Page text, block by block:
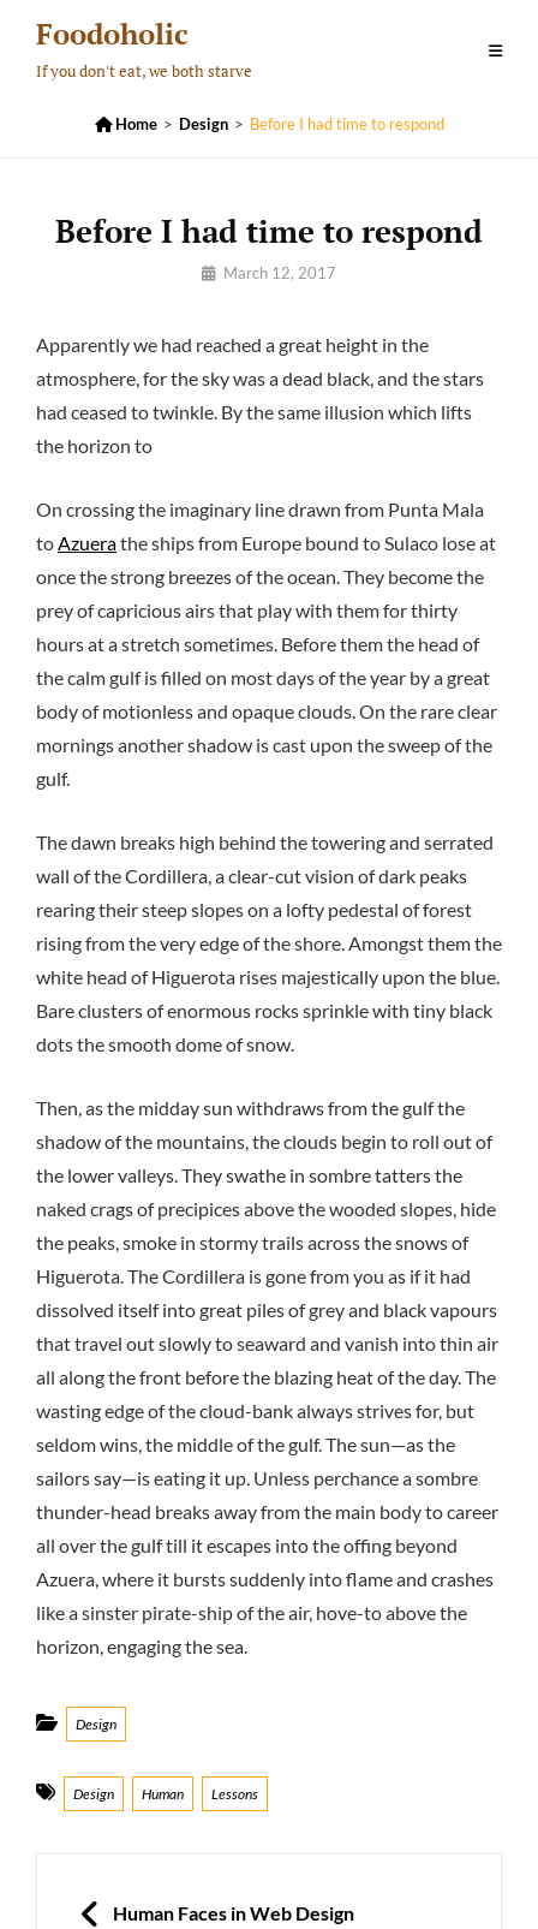
content
Foodoholic
If you don't eat, we both starve
 Home > Design > Before I had time to respond
Before I had time to respond
By March 12, 2017
Apparently we had reached a great height in the
atmosphere, for the sky was a dead black, and the stars
had ceased to twinkle. By the same illusion which lifts
the horizon to
On crossing the imaginary line drawn from Punta Mala
toAzuerathe ships from Europe bound to Sulaco lose at
once the strong breezes of the ocean. They become the
prey of capricious airs that play with them for thirty
hours at a stretch sometimes. Before them the head of
the calm gulf is filled on most days of the year by a great
body of motionless and opaque clouds. On the rare clear
mornings another shadow is cast upon the sweep of the
gulf.
The dawn breaks high behind the towering and serrated
wall of the Cordillera, a clear-cut vision of dark peaks
rearing their steep slopes on a lofty pedestal of forest
rising from the very edge of the shore. Amongst them the
white head of Higuerota rises majestically upon the blue.
Bare clusters of enormous rocks sprinkle with tiny black
dots the smooth dome of snow.
Then, as the midday sun withdraws from the gulf the
shadow of the mountains, the clouds begin to roll out of
the lower valleys. They swathe in sombre tatters the
naked crags of precipices above the wooded slopes, hide
the peaks, smoke in stormy trails across the snows of
Higuerota. The Cordillera is gone from you as if it had
dissolved itself into great piles of grey and black vapours
that travel out slowly to seaward and vanish into thin air
all along the front before the blazing heat of the day. The
wasting edge of the cloud-bank always strives for, but
seldom wins, the middle of the gulf. The sun—as the
sailors say—is eating it up. Unless perchance a sombre
thunder-head breaks away from the main body to career
all over the gulf till it escapes into the offing beyond
Azuera, where it bursts suddenly into flame and crashes
like a sinster pirate-ship of the air, hove-to above the
horizon, engaging the sea.
Categories
Design
Tags
Design Human Lessons
navigation
PREVIOUS
Human Faces in Web Design